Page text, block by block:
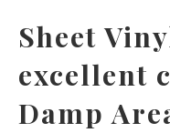
Sheet
excellent
Damp